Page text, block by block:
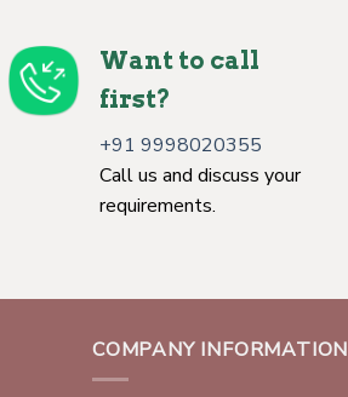
Want to call
first?
+91 9998020355
Call us and discuss your
requirements.
COMPANY INFORMATION